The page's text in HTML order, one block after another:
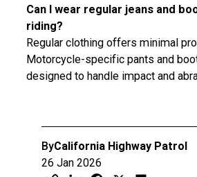
Can I wear regular jeans and
riding?
Regular clothing offers minimal
Motorcycle-specific pants and
designed to handle impact and
ByCalifornia Highway Patrol
26 Jan 2026